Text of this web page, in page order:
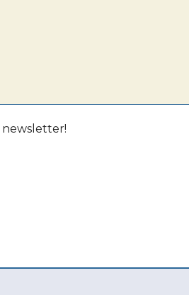
newsletter!